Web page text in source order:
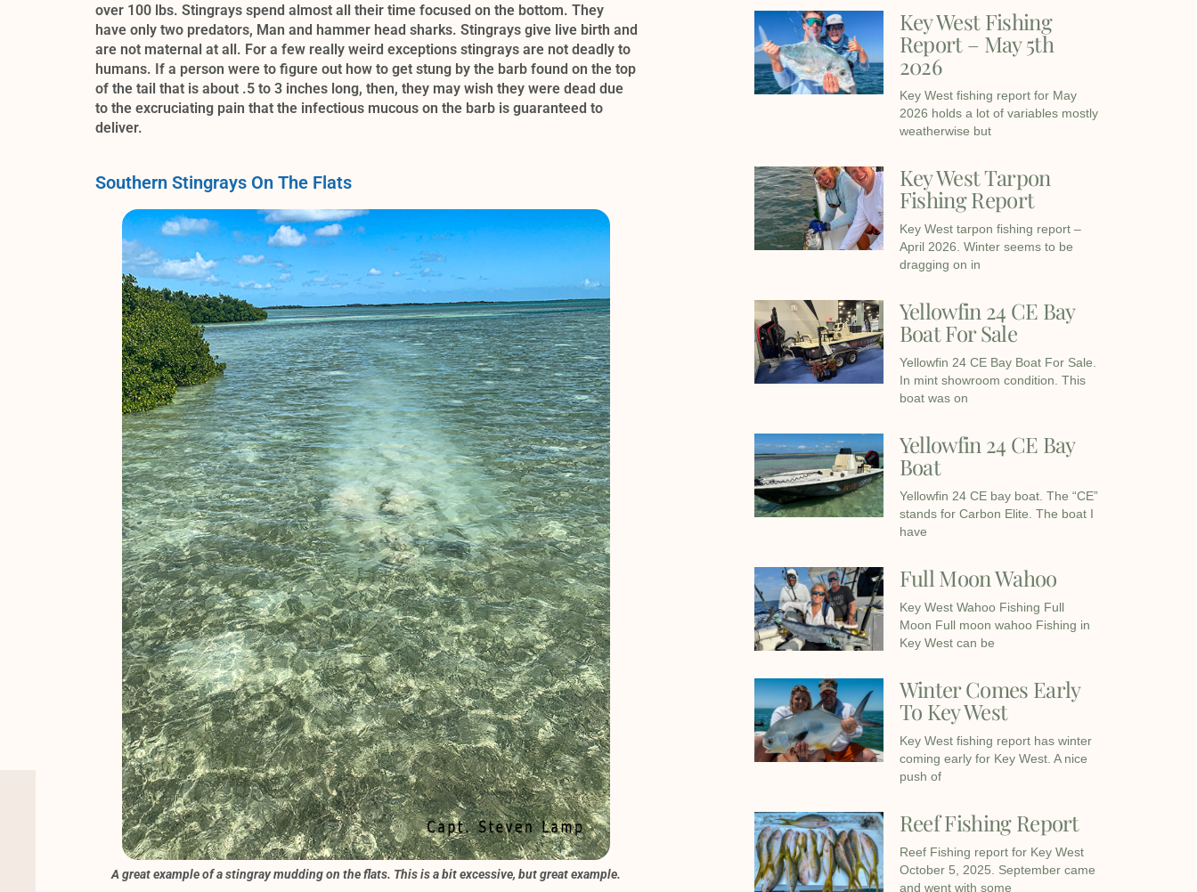
over 100 lbs. Stingrays spend almost all their time focused on the bottom. They
have only two predators, Man and hammer head sharks. Stingrays give live birth and
are not maternal at all. For a few really weird exceptions stingrays are not deadly to
humans. If a person were to figure out how to get stung by the barb found on the top
of the tail that is about .5 to 3 inches long, then, they may wish they were dead due
to the excruciating pain that the infectious mucous on the barb is guaranteed to
deliver.
Southern Stingrays On The Flats
A great example of a stingray mudding on the flats. This is a bit excessive, but great example.
Key West Fishing
Report – May 5th
2026
Key West fishing report for May
2026 holds a lot of variables mostly
weatherwise but
Key West Tarpon
Fishing Report
Key West tarpon fishing report –
April 2026. Winter seems to be
dragging on in
Yellowfin 24 CE Bay
Boat For Sale
Yellowfin 24 CE Bay Boat For Sale.
In mint showroom condition. This
boat was on
Yellowfin 24 CE Bay
Boat
Yellowfin 24 CE bay boat. The “CE”
stands for Carbon Elite. The boat I
have
Full Moon Wahoo
Key West Wahoo Fishing Full
Moon Full moon wahoo Fishing in
Key West can be
Winter Comes Early
To Key West
Key West fishing report has winter
coming early for Key West. A nice
push of
Reef Fishing Report
Reef Fishing report for Key West
October 5, 2025. September came
and went with some